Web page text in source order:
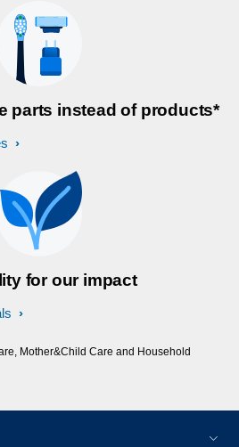
parts instead of products*
for our impact
Mother&Child Care and Household